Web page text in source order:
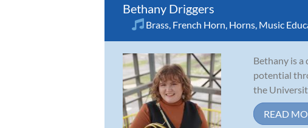
Bethany Driggers
Brass French Horn Horns Music
Bethany is a
potential
the
READ